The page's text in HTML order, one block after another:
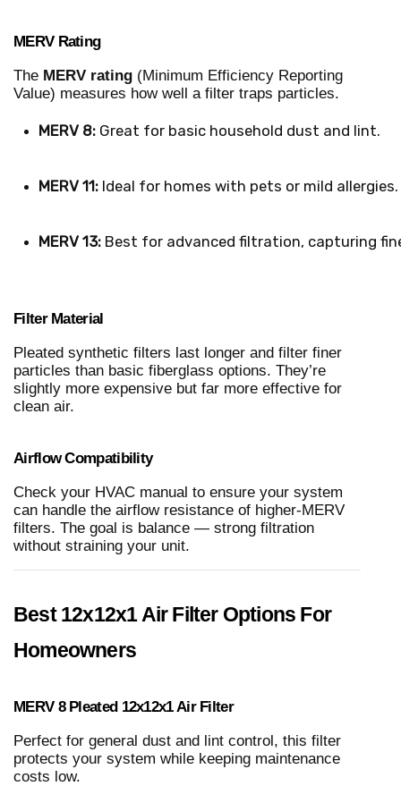
MERV Rating
The MERV rating (Minimum Efficiency Reporting
Value) measures how well a filter traps particles.
MERV 8: Great for basic household dust and lint.
MERV 11: Ideal for homes with pets or mild allergies.
MERV 13: Best for advanced filtration, capturing
Filter Material
Pleated synthetic filters last longer and filter finer
particles than basic fiberglass options. They’re
slightly more expensive but far more effective for
clean air.
Airflow Compatibility
Check your HVAC manual to ensure your system
can handle the airflow resistance of higher-MERV
filters. The goal is balance — strong filtration
without straining your unit.
Best 12x12x1 Air Filter Options For
Homeowners
MERV 8 Pleated 12x12x1 Air Filter
Perfect for general dust and lint control, this filter
protects your system while keeping maintenance
costs low.